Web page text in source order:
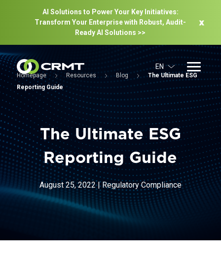
AI Solutions to Power Your Key Initiatives:
Transform Your Enterprise with Robust, Audit-
Ready Al Solutions >>
EN
Homepage Resources Blog
The Ultimate ESG
Reporting Guide
The Ultimate ESG
Reporting Guide
August 25, 2022|Regulatory Compliance